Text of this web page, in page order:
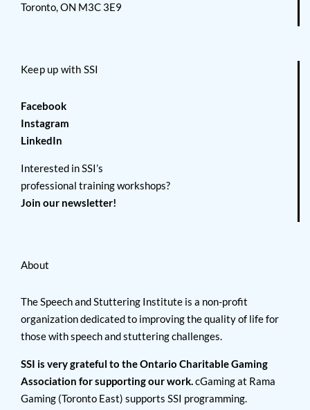
Toronto, ON M3C 3E9
Keep up with SSI
Facebook
Instagram
LinkedIn
Interested in SSI’s
professional training workshops?
Join our newsletter!
About
The Speech and Stuttering Institute is a non-profit
organization dedicated to improving the quality of life for
those with speech and stuttering challenges.
SSI is very grateful to the Ontario Charitable Gaming
Association for supporting our work.cGaming at Rama
Gaming (Toronto East) supports SSI programming.